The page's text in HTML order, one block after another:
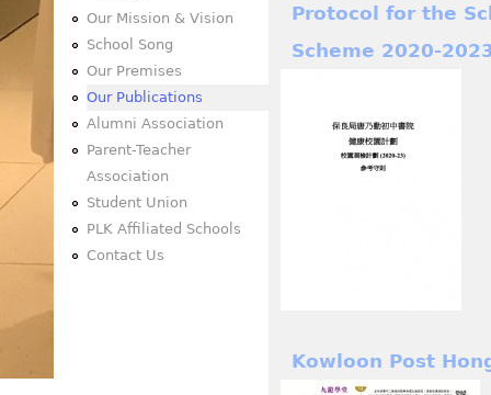
here
Protocol for the
Scheme 2020-
Kowloon Post
Our Mission & Vision
School Song
Our Premises
Our Publications
Alumni Association
Parent-Teacher
Association
Student Union
PLK Affiliated Schools
Contact Us